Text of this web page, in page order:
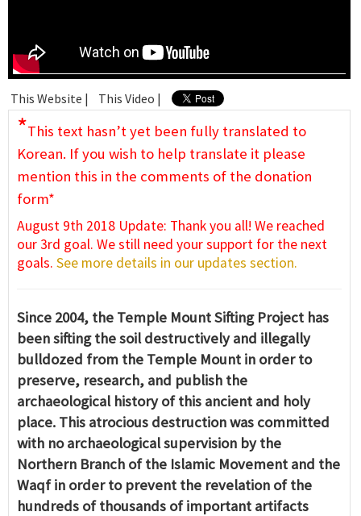
This Website | This Video |
*This text hasn’t yet been fully translated to
Korean. If you wish to help translate it please
mention this in the comments of the donation
form*
August 9th 2018 Update: Thank you all! We reached
our 3rd goal. We still need your support for the next
goals. See more details in our updates section.
Since 2004, the Temple Mount Sifting Project has
been sifting the soil destructively and illegally
bulldozed from the Temple Mount in order to
preserve, research, and publish the
archaeological history of this ancient and holy
place. This atrocious destruction was committed
with no archaeological supervision by the
Northern Branch of the Islamic Movement and the
Waqf in order to prevent the revelation of the
hundreds of thousands of important artifacts